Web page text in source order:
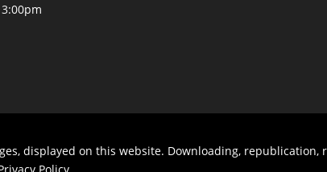
displayed on this website. Downloading,